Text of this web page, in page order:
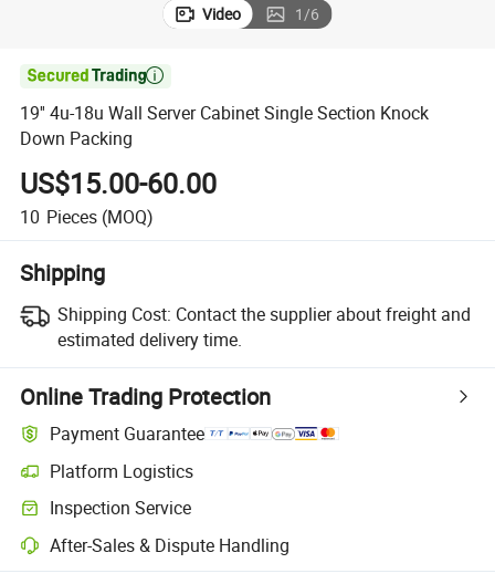
Video 1/6

19'' 4u-18u Wall Server Cabinet Single Section Knock
Down Packing
US$15.00-60.00
10 Pieces (MOQ)
Shipping
Shipping Cost: Contact the supplier about freight and
estimated delivery time.
Online Trading Protection
Payment Guarantee
Platform Logistics
Inspection Service
After-Sales & Dispute Handling